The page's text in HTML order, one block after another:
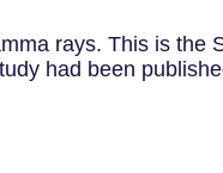
rays. This is the
had been